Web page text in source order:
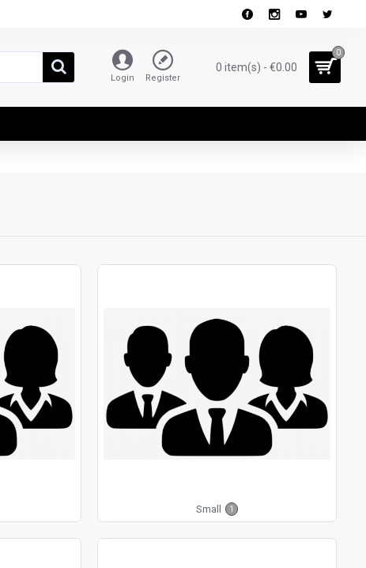
Login Register
0 item(s) - €0.00
0
Small 1